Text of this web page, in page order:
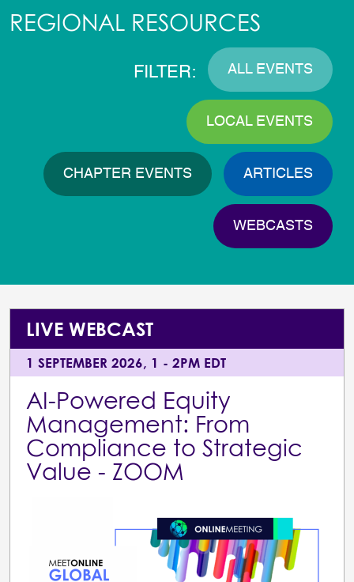
REGIONAL RESOURCES
FILTER: ALL EVENTS
LOCAL EVENTS
CHAPTER EVENTS ARTICLES
WEBCASTS
LIVE WEBCAST
1 SEPTEMBER 2026, 1 - 2PM EDT
AI-Powered Equity
Management: From
Compliance to Strategic
Value - ZOOM